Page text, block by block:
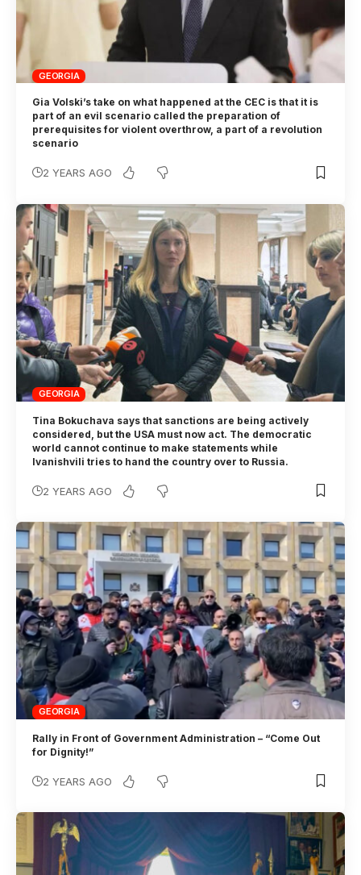
GEORGIA
Gia Volski’s take on what happened at the CEC is that it is
part of an evil scenario called the preparation of
prerequisites for violent overthrow, a part of a revolution
scenario
2 YEARS AGO
GEORGIA
Tina Bokuchava says that sanctions are being actively
considered, but the USA must now act. The democratic
world cannot continue to make statements while
Ivanishvili tries to hand the country over to Russia.
2 YEARS AGO
GEORGIA
Rally in Front of Government Administration – “Come Out
for Dignity!”
2 YEARS AGO